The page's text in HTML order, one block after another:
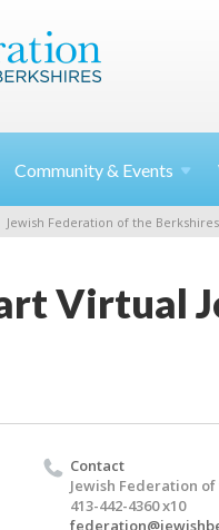
Community & Events
Jewish Federation of the Berkshires
Virtual
Contact
Jewish Federation
413-442-4360 x10